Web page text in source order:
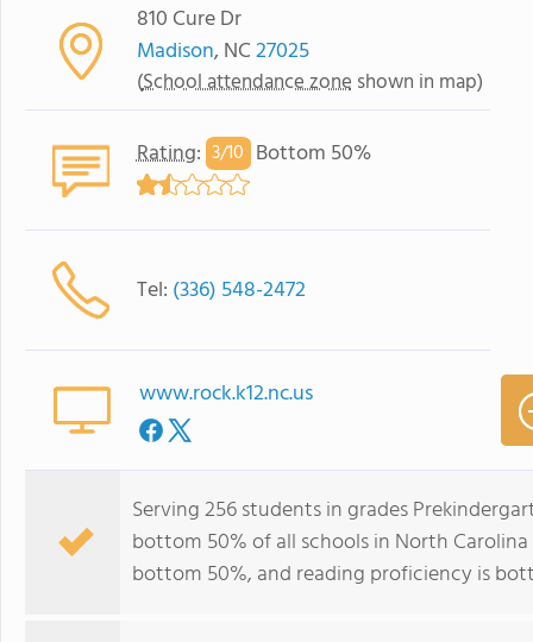
810 Cure Dr
Madison, NC27025
(School attendance zone shown in map)
Rating: 3/10 Bottom 50%
Tel: (336) 548-2472
www.rock.k12.nc.us
Serving 256 students in grades
bottom 50% of all schools in North
bottom 50%, and reading proficiency is